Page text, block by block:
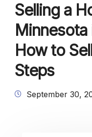
Selling a
Minnesota
How to
Steps
September 30,